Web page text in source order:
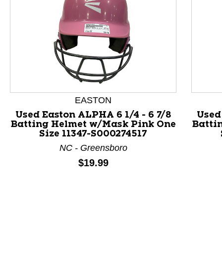
This is a product carousel with slides. Use Next and
EASTON
Used Easton ALPHA 6 1/4 - 6 7/8
Batting Helmet w/Mask Pink One
Size 11347-S000274517
NC - Greensboro
Price:
$19.99